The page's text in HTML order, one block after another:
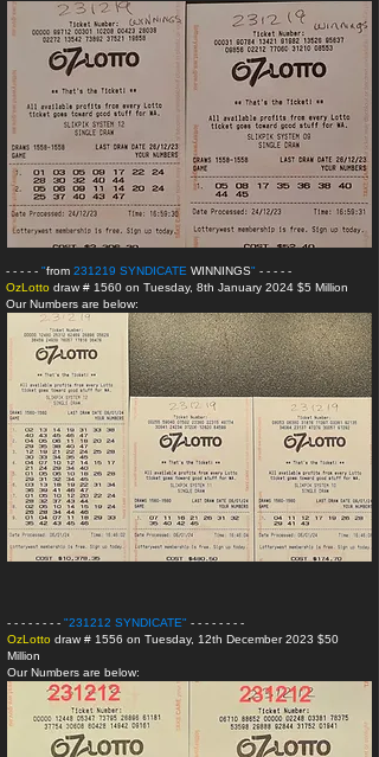
- - - - - "from 231219 SYNDICATE WINNINGS" - - - - -
OzLotto draw # 1560 on Tuesday, 8th January 2024 $5 Million
Our Numbers are below:
- - - - - - - - "231212 SYNDICATE" - - - - - - - -
OzLotto draw # 1556 on Tuesday, 12th December 2023 $50
Million
Our Numbers are below: